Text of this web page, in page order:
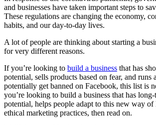
and businesses have taken important steps to
These regulations are changing the economy,
habits, and our day-to-day lives.
A lot of people are thinking about starting a
for very different reasons.
If you’re looking to build a business that has
potential, sells products based on fear, and runs
potentially get banned on Facebook, this list is
you’re looking to build a business that has
potential, helps people adapt to this new way of
ethical marketing practices, then read on.